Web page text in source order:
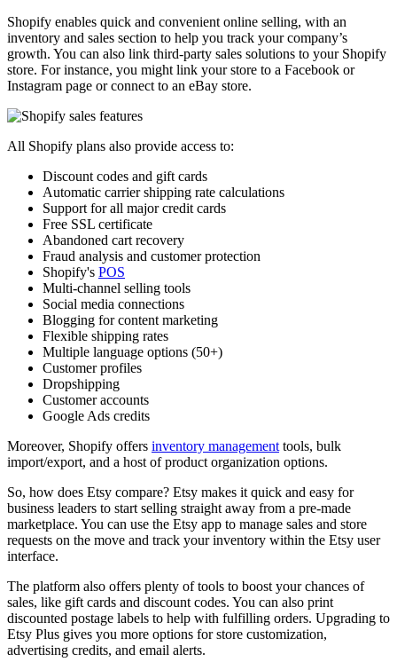
Shopify enables quick and convenient online selling, with an
inventory and sales section to help you track your company’s
growth. You can also link third-party sales solutions to your Shopify
store. For instance, you might link your store to a Facebook or
Instagram page or connect to an eBay store.
All Shopify plans also provide access to:
Discount codes and gift cards
Automatic carrier shipping rate calculations
Support for all major credit cards
Free SSL certificate
Abandoned cart recovery
Fraud analysis and customer protection
Shopify's POS
Multi-channel selling tools
Social media connections
Blogging for content marketing
Flexible shipping rates
Multiple language options (50+)
Customer profiles
Dropshipping
Customer accounts
Google Ads credits
Moreover, Shopify offers inventory management tools, bulk
import/export, and a host of product organization options.
So, how does Etsy compare? Etsy makes it quick and easy for
business leaders to start selling straight away from a pre-made
marketplace. You can use the Etsy app to manage sales and store
requests on the move and track your inventory within the Etsy user
interface.
The platform also offers plenty of tools to boost your chances of
sales, like gift cards and discount codes. You can also print
discounted postage labels to help with fulfilling orders. Upgrading to
Etsy Plus gives you more options for store customization,
advertising credits, and email alerts.